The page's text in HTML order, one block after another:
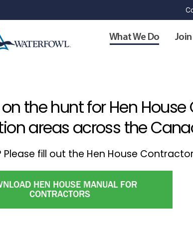
What We Do Join
the hunt for Hen
areas across the
Please fill out the Hen House
HEN HOUSE MANUAL FOR
CONTRACTORS